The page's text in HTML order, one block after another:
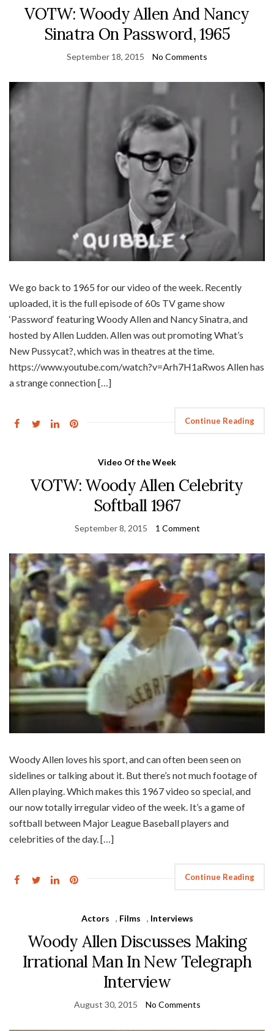
VOTW: Woody Allen And Nancy
Sinatra On Password, 1965
September 18, 2015 No Comments
We go back to 1965 for our video of the week. Recently
uploaded, it is the full episode of 60s TV game show
‘Password‘ featuring Woody Allen and Nancy Sinatra, and
hosted by Allen Ludden. Allen was out promoting What’s
New Pussycat?, which was in theatres at the time.
https://www.youtube.com/watch?v=Arh7H1aRwos Allen has
a strange connection […]
Continue Reading
Video Of the Week
VOTW: Woody Allen Celebrity
Softball 1967
September 8, 2015 1 Comment
Woody Allen loves his sport, and can often been seen on
sidelines or talking about it. But there’s not much footage of
Allen playing. Which makes this 1967 video so special, and
our now totally irregular video of the week. It’s a game of
softball between Major League Baseball players and
celebrities of the day. […]
Continue Reading
Actors , Films , Interviews
Woody Allen Discusses Making
Irrational Man In New Telegraph
Interview
August 30, 2015 No Comments